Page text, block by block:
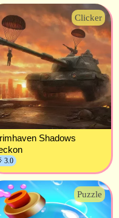
Clicker
Shadows
3.0
Puzzle